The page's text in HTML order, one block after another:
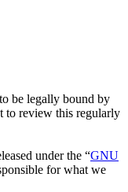
be legally bound by
to review this regularly
under the “GNU
for what we